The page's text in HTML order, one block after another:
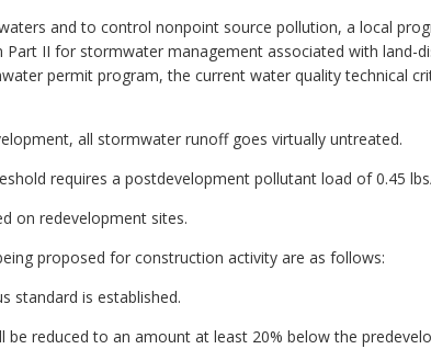
and to control nonpoint source pollution, a local
II for stormwater management associated with land-
permit program, the current water quality technical
all stormwater runoff goes virtually untreated.
requires a postdevelopment pollutant load of 0.45
on redevelopment sites.
proposed for construction activity are as follows:
standard is established.
be reduced to an amount at least 20% below the